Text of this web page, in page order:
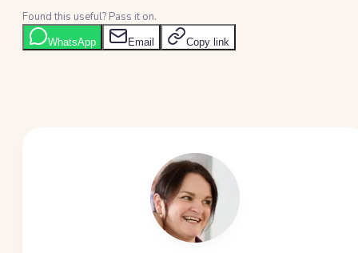
Found this useful? Pass it on.
WhatsApp Email Copy link